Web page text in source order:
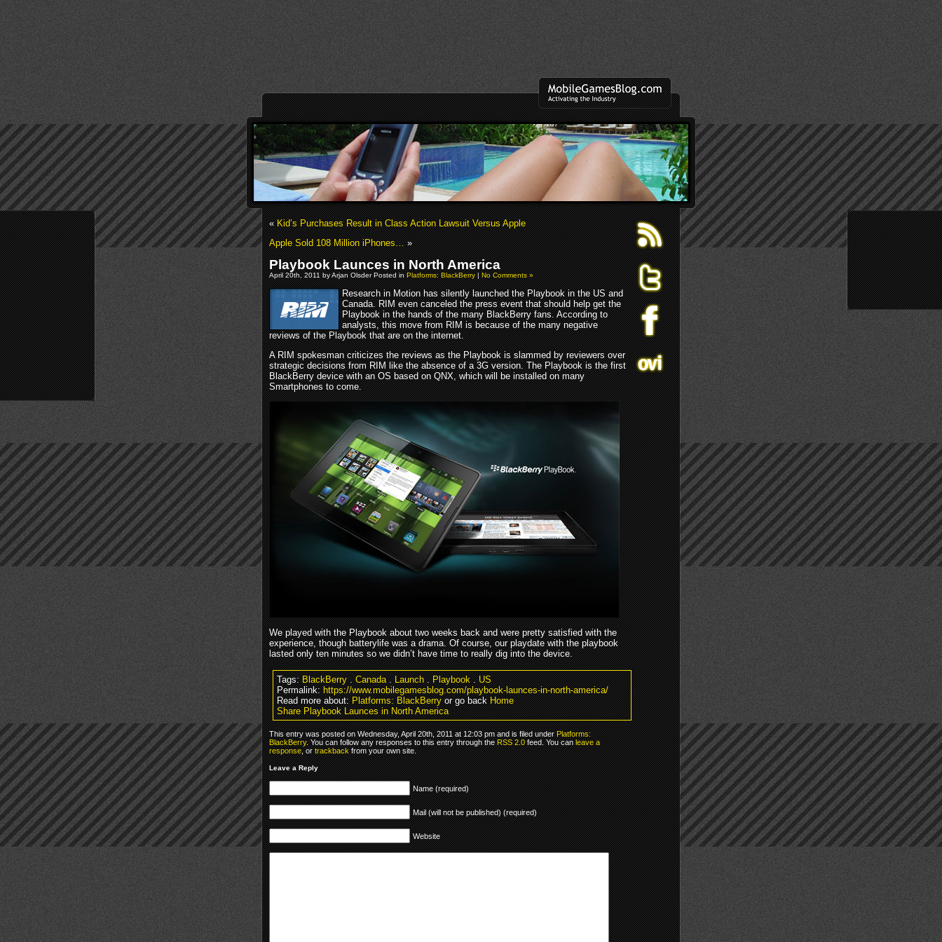
«Kid’s Purchases Result in Class Action Lawsuit Versus Apple
Apple Sold 108 Million iPhones…»
Playbook Launces in North America
April 20th, 2011 by Arjan Olsder Posted inPlatforms: BlackBerry|No Comments »
Research in Motion has silently launched the Playbook in the US and
Canada. RIM even canceled the press event that should help get the
Playbook in the hands of the many BlackBerry fans. According to
analysts, this move from RIM is because of the many negative
reviews of the Playbook that are on the internet.
A RIM spokesman criticizes the reviews as the Playbook is slammed by reviewers over
strategic decisions from RIM like the absence of a 3G version. The Playbook is the first
BlackBerry device with an OS based on QNX, which will be installed on many
Smartphones to come.
We played with the Playbook about two weeks back and were pretty satisfied with the
experience, though batterylife was a drama. Of course, our playdate with the playbook
lasted only ten minutes so we didn’t have time to really dig into the device.
Tags:BlackBerry.Canada.Launch.Playbook.US
Permalink:https://www.mobilegamesblog.com/playbook-launces-in-north-america/
Read more about:Platforms: BlackBerryor go backHome
Share Playbook Launces in North America
This entry was posted on Wednesday, April 20th, 2011 at 12:03 pm and is filed underPlatforms:
BlackBerry. You can follow any responses to this entry through theRSS 2.0feed. You canleave a
response, ortrackbackfrom your own site.
Leave a Reply
Name (required)
Mail (will not be published) (required)
Website